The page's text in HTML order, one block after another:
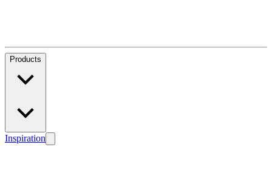
Products
Inspiration